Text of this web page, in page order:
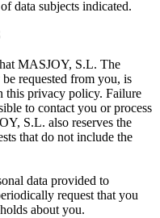
data subjects indicated.
MASJOY, S.L. The
requested from you, is
this privacy policy. Failure
to contact you or process
S.L. also reserves the
that do not include the
data provided to
request that you
about you.